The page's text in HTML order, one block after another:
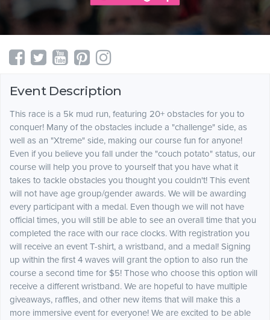
Event Description
This race is a 5k mud run, featuring 20+ obstacles for you to
conquer! Many of the obstacles include a "challenge" side, as
well as an "Xtreme" side, making our course fun for anyone!
Even if you believe you fall under the "couch potato" status, our
course will help you prove to yourself that you have what it
takes to tackle obstacles you thought you couldn't! This event
will not have age group/gender awards. We will be awarding
every participant with a medal. Even though we will not have
official times, you will still be able to see an overall time that you
completed the race with our race clocks. With registration you
will receive an event T-shirt, a wristband, and a medal! Signing
up within the first 4 waves will grant the option to also run the
course a second time for $5! Those who choose this option will
receive a different wristband. We are hopeful to have multiple
giveaways, raffles, and other new items that will make this a
more immersive event for everyone! We are excited to be able